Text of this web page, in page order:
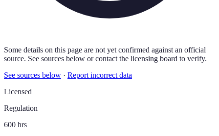
Some details on this page are not yet confirmed against an official
source. See sources below or contact the licensing board to verify.
See sources below · Report incorrect data
Licensed
Regulation
600 hrs